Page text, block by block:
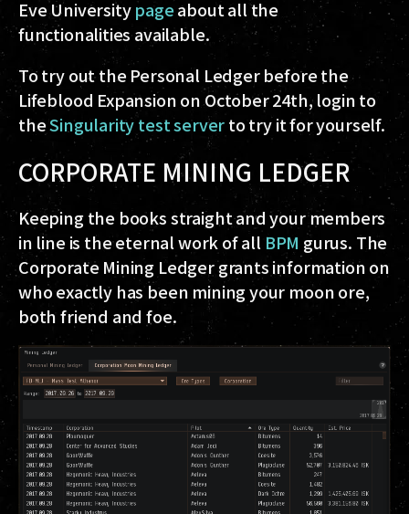
Eve Universitypageabout all the
functionalities available.
To try out the Personal Ledger before the
Lifeblood Expansion on October 24th, login to
theSingularity test serverto try it for yourself.
CORPORATE MINING LEDGER
Keeping the books straight and your members
in line is the eternal work of all BPM gurus. The
Corporate Mining Ledger grants information on
who exactly has been mining your moon ore,
both friend and foe.